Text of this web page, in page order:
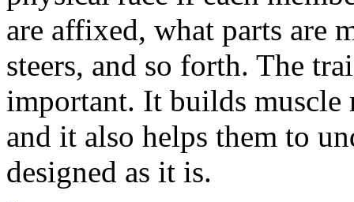
are affixed, what parts are
steers, and so forth. The
important. It builds
and it also helps them to
designed as it is.